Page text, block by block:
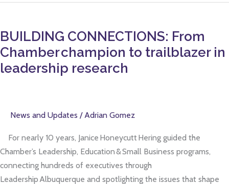
BUILDING CONNECTIONS: From
Chamber champion to trailblazer in
leadership research
News and Updates /Adrian Gomez
For nearly 10 years, Janice Honeycutt Hering guided the
Chamber’s Leadership, Education & Small Business programs,
connecting hundreds of executives through
Leadership Albuquerque and spotlighting the issues that shape
From
Chamber champion
to
research